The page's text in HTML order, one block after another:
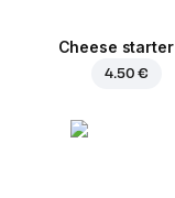
Cheese starter
4.50 €